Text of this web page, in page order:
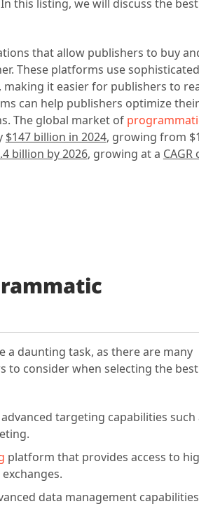
this listing, we will discuss the best
that allow publishers to buy
These platforms use sophisticated
it easier for publishers to
can help publishers optimize
The global market of
$147 billion in 2024, growing from
billion by 2026, growing at a CAGR
a daunting task, as there are many
to consider when selecting the best
targeting capabilities such
platform that provides access to
data management